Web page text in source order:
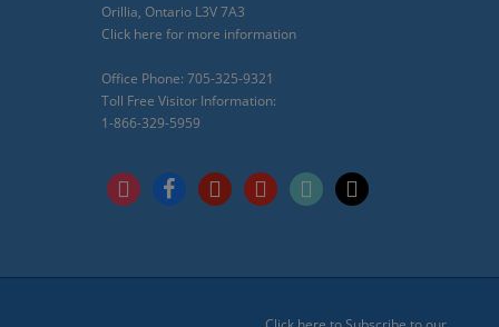
Orillia, Ontario L3V 7A3
Click here for more information
Office Phone: 705-325-9321
Toll Free Visitor Information:
1-866-329-5959
instagramfacebookpinterestyoutubetiktok x